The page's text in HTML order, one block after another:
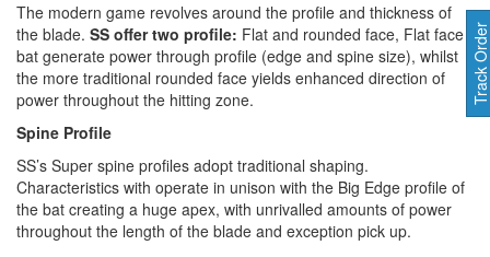
The modern game revolves around the profile and thickness of
the blade. SS offer two profile: Flat and rounded face, Flat face
bat generate power through profile (edge and spine size), whilst
the more traditional rounded face yields enhanced direction of
power throughout the hitting zone.
Spine Profile
SS’s Super spine profiles adopt traditional shaping.
Characteristics with operate in unison with the Big Edge profile of
the bat creating a huge apex, with unrivalled amounts of power
throughout the length of the blade and exception pick up.
Track Order